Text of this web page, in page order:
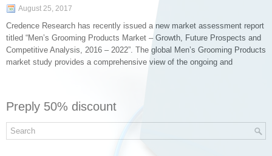
August 25, 2017
​Credence Research has recently issued a new market assessment report
titled “Men’s Grooming Products Market – Growth, Future Prospects and
Competitive Analysis, 2016 – 2022”. The global Men’s Grooming Products
market study provides a comprehensive view of the ongoing and
Preply 50% discount